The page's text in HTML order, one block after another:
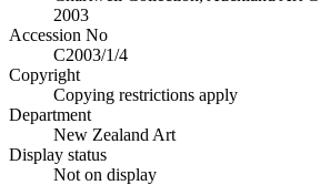
2003
Accession No
C2003/1/4
Copyright
Copying restrictions apply
Department
New Zealand Art
Display status
Not on display